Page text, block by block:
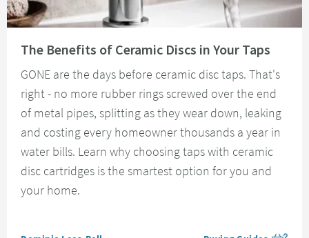
The Benefits of Ceramic Discs in Your Taps
GONE are the days before ceramic disc taps. That's
right - no more rubber rings screwed over the end
of metal pipes, splitting as they wear down, leaking
and costing every homeowner thousands a year in
water bills. Learn why choosing taps with ceramic
disc cartridges is the smartest option for you and
your home.